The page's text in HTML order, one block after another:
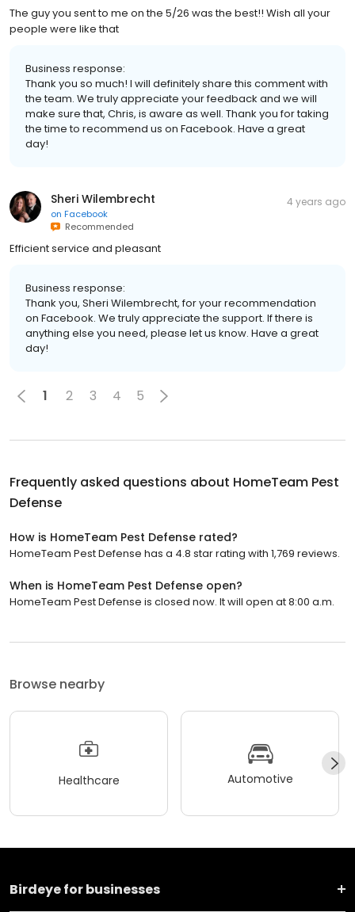
The guy you sent to me on the 5/26 was the best!! Wish all your
people were like that
Business response:
Thank you so much! I will definitely share this comment with
the team. We truly appreciate your feedback and we will
make sure that, Chris, is aware as well. Thank you for taking
the time to recommend us on Facebook. Have a great
day!
Sheri Wilembrecht
on Facebook
Recommended
4 years ago
Efficient service and pleasant
Business response:
Thank you, Sheri Wilembrecht, for your recommendation
on Facebook. We truly appreciate the support. If there is
anything else you need, please let us know. Have a great
day!
1 2 3 4 5
Frequently asked questions about HomeTeam Pest
Defense
How is HomeTeam Pest Defense rated?
HomeTeam Pest Defense has a 4.8 star rating with 1,769 reviews.
When is HomeTeam Pest Defense open?
HomeTeam Pest Defense is closed now. It will open at 8:00 a.m.
Browse nearby
Healthcare Automotive
Birdeye for businesses